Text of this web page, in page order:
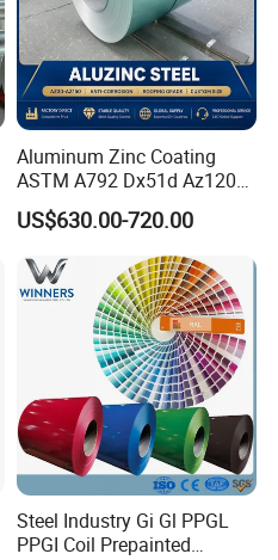
Aluminum Zinc Coating
ASTM A792 Dx51d Az120
Aluzinc Galvalume Steel
Coil
US$630.00-720.00
Steel Industry Gi Gl PPGL
PPGI Coil Prepainted